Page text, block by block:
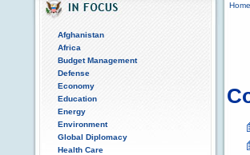
Afghanistan
Africa
Budget Management
Defense
Economy
Education
Energy
Environment
Global Diplomacy
Health Care
Home